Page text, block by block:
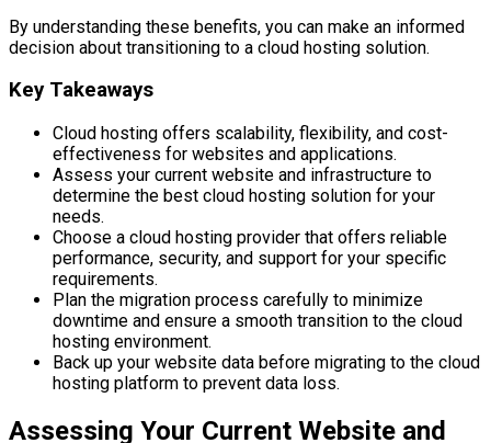
By understanding these benefits, you can make an informed
decision about transitioning to a cloud hosting solution.
Key Takeaways
Cloud hosting offers scalability, flexibility, and cost-
effectiveness for websites and applications.
Assess your current website and infrastructure to
determine the best cloud hosting solution for your
needs.
Choose a cloud hosting provider that offers reliable
performance, security, and support for your specific
requirements.
Plan the migration process carefully to minimize
downtime and ensure a smooth transition to the cloud
hosting environment.
Back up your website data before migrating to the cloud
hosting platform to prevent data loss.
Assessing Your Current Website and